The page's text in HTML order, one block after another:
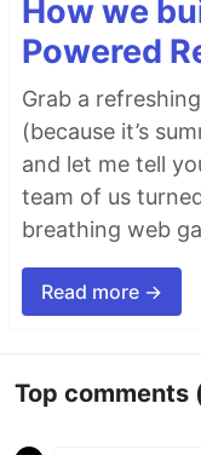
How we
Powered
Grab a
(because it’s
and let me tell
team of us
breathing web
Read more →
Top comments